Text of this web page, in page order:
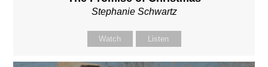
Stephanie Schwartz
Watch Listen